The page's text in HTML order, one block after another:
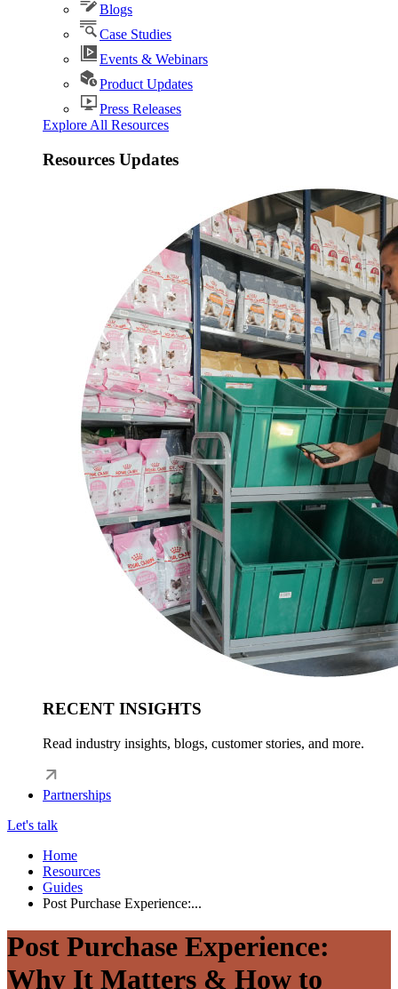
Blogs
Case Studies
Events & Webinars
Product Updates
Press Releases
Explore All Resources
Resources Updates
RECENT INSIGHTS
Read industry insights, blogs, customer stories, and more.
Partnerships
Let's talk
Home
Resources
Guides
Post Purchase Experience:...
Post Purchase Experience:
Why It Matters & How to